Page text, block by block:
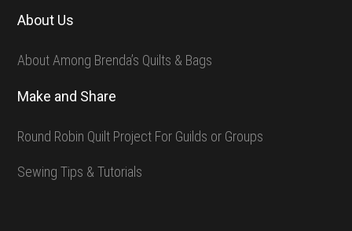
About Us
About Among Brenda’s Quilts & Bags
Make and Share
Round Robin Quilt Project For Guilds or Groups
Sewing Tips & Tutorials